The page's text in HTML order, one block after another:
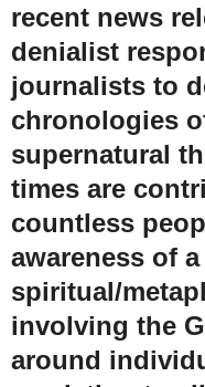
recent news
denialist
journalists to
chronologies
supernatural
times are
countless
awareness of
spiritual/
involving the
around